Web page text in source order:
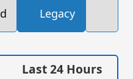
Legacy
Last 24 Hours